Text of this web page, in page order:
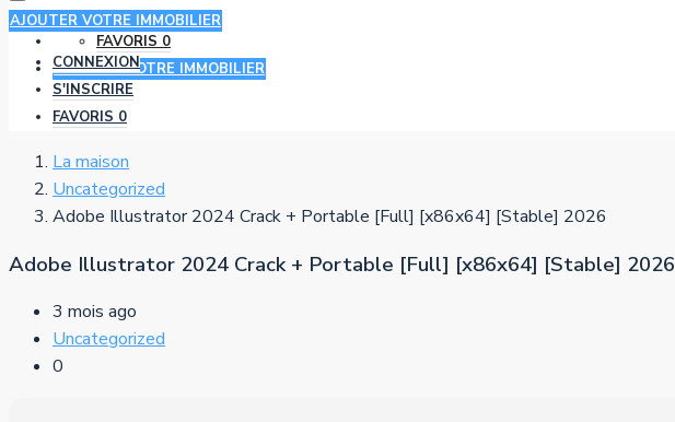
FAVORIS 0
AJOUTER VOTRE IMMOBILIER
AJOUTER VOTRE IMMOBILIER
CONNEXION
S'INSCRIRE
FAVORIS 0
La maison
Uncategorized
Adobe Illustrator 2024 Crack + Portable [Full] [x86x64] [Stable] 2026
Adobe Illustrator 2024 Crack + Portable [Full] [x86x64] [Stable] 2026
3 mois ago
Uncategorized
0